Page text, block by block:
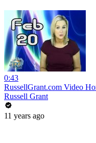
0:43
RussellGrant.com Video
Russell Grant
11 years ago